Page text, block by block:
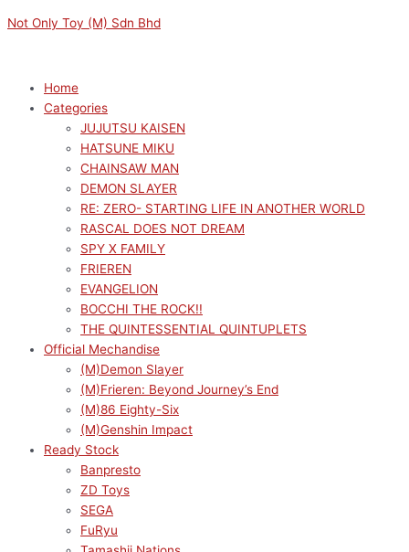
to
Not Only Toy (M) Sdn Bhd
Home
Categories
JUJUTSU KAISEN
HATSUNE MIKU
CHAINSAW MAN
DEMON SLAYER
RE: ZERO- STARTING LIFE IN ANOTHER WORLD
RASCAL DOES NOT DREAM
SPY X FAMILY
FRIEREN
EVANGELION
BOCCHI THE ROCK!!
THE QUINTESSENTIAL QUINTUPLETS
Official Mechandise
(M)Demon Slayer
(M)Frieren: Beyond Journey’s End
(M)86 Eighty-Six
(M)Genshin Impact
Ready Stock
Banpresto
ZD Toys
SEGA
FuRyu
price